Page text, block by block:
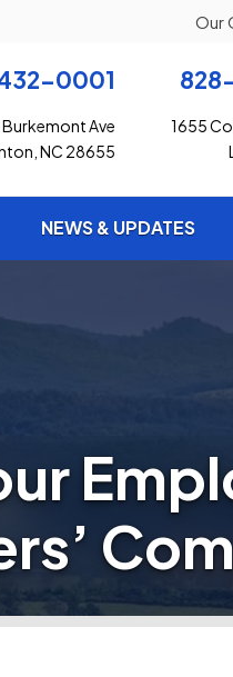
Our
0001
Ave
NC 28655
1655
NEWS & UPDATES